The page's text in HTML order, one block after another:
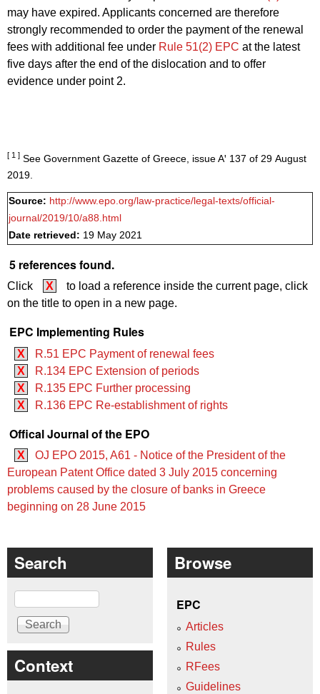
may have expired. Applicants concerned are therefore
strongly recommended to order the payment of the renewal
fees with additional fee under Rule 51(2) EPC at the latest
five days after the end of the dislocation and to offer
evidence under point 2.
[ 1 ] See Government Gazette of Greece, issue Aꞌ 137 of 29 August
2019.
Source: http://www.epo.org/law-practice/legal-texts/official-
journal/2019/10/a88.html
Date retrieved: 19 May 2021
5 references found.
Click X
to load a reference inside the current page, click
on the title to open in a new page.
EPC Implementing Rules
X
R.51 EPC Payment of renewal fees
X
R.134 EPC Extension of periods
X
R.135 EPC Further processing
X
R.136 EPC Re-establishment of rights
Offical Journal of the EPO
X
OJ EPO 2015, A61 - Notice of the President of the
European Patent Office dated 3 July 2015 concerning
problems caused by the closure of banks in Greece
beginning on 28 June 2015
Search
Search
Context
Browse
EPC
Articles
Rules
RFees
Guidelines